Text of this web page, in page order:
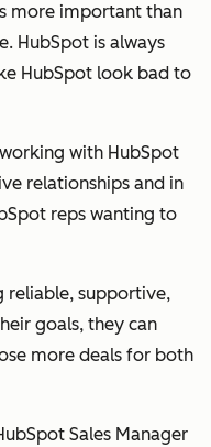
more important than
HubSpot is always
HubSpot look bad to
with HubSpot
relationships and in
reps wanting to
reliable, supportive,
goals, they can
more deals for both
Sales Manager